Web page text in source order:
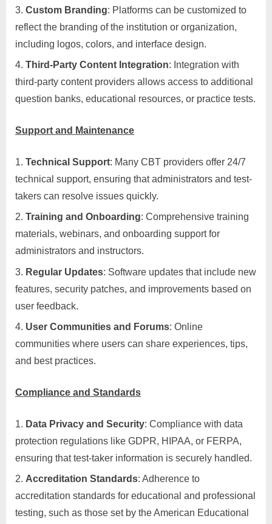
Custom Branding: Platforms can be customized to
reflect the branding of the institution or organization,
including logos, colors, and interface design.
Third-Party Content Integration: Integration with
third-party content providers allows access to additional
question banks, educational resources, or practice tests.
Support and Maintenance
Technical Support: Many CBT providers offer 24/7
technical support, ensuring that administrators and test-
takers can resolve issues quickly.
Training and Onboarding: Comprehensive training
materials, webinars, and onboarding support for
administrators and instructors.
Regular Updates: Software updates that include new
features, security patches, and improvements based on
user feedback.
User Communities and Forums: Online
communities where users can share experiences, tips,
and best practices.
Compliance and Standards
Data Privacy and Security: Compliance with data
protection regulations like GDPR, HIPAA, or FERPA,
ensuring that test-taker information is securely handled.
Accreditation Standards: Adherence to
accreditation standards for educational and professional
testing, such as those set by the American Educational